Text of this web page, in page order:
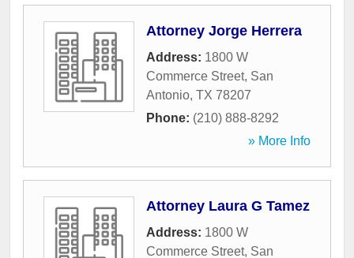
Attorney Jorge Herrera
Address: 1800 W
Commerce Street, San
Antonio, TX 78207
Phone: (210) 888-8292
» More Info
Attorney Laura G Tamez
Address: 1800 W
Commerce Street, San